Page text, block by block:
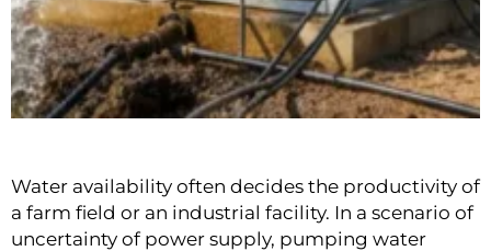
Water availability often decides the productivity of
a farm field or an industrial facility. In a scenario of
uncertainty of power supply, pumping water